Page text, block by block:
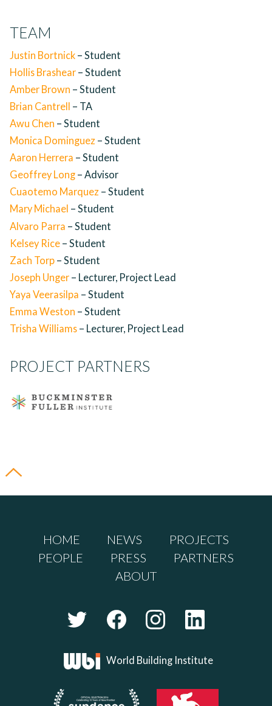
TEAM
Justin Bortnick – Student
Hollis Brashear – Student
Amber Brown – Student
Brian Cantrell – TA
Awu Chen – Student
Monica Dominguez – Student
Aaron Herrera – Student
Geoffrey Long – Advisor
Cuaotemo Marquez – Student
Mary Michael – Student
Alvaro Parra – Student
Kelsey Rice – Student
Zach Torp – Student
Joseph Unger – Lecturer, Project Lead
Yaya Veerasilpa – Student
Emma Weston – Student
Trisha Williams – Lecturer, Project Lead
PROJECT PARTNERS
HOME NEWS
PROJECTS
PEOPLE
PRESS
PARTNERS
ABOUT
World Building Institute